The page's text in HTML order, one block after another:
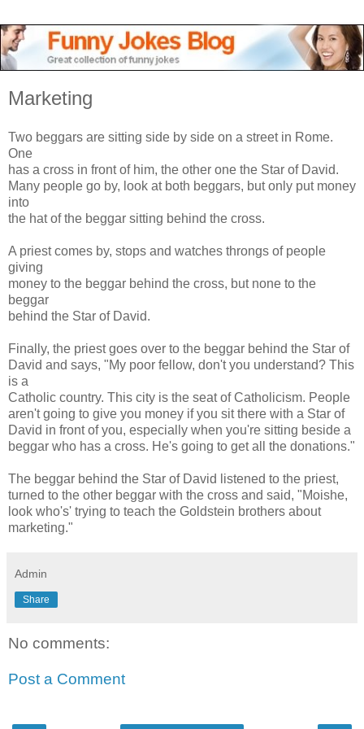
Marketing
Two beggars are sitting side by side on a street in Rome.
One
has a cross in front of him, the other one the Star of David.
Many people go by, look at both beggars, but only put money
into
the hat of the beggar sitting behind the cross.
A priest comes by, stops and watches throngs of people
giving
money to the beggar behind the cross, but none to the
beggar
behind the Star of David.
Finally, the priest goes over to the beggar behind the Star of
David and says, "My poor fellow, don't you understand? This
is a
Catholic country. This city is the seat of Catholicism. People
aren't going to give you money if you sit there with a Star of
David in front of you, especially when you're sitting beside a
beggar who has a cross. He's going to get all the donations."
The beggar behind the Star of David listened to the priest,
turned to the other beggar with the cross and said, "Moishe,
look who's' trying to teach the Goldstein brothers about
marketing."
Admin
Share
No comments:
Post a Comment